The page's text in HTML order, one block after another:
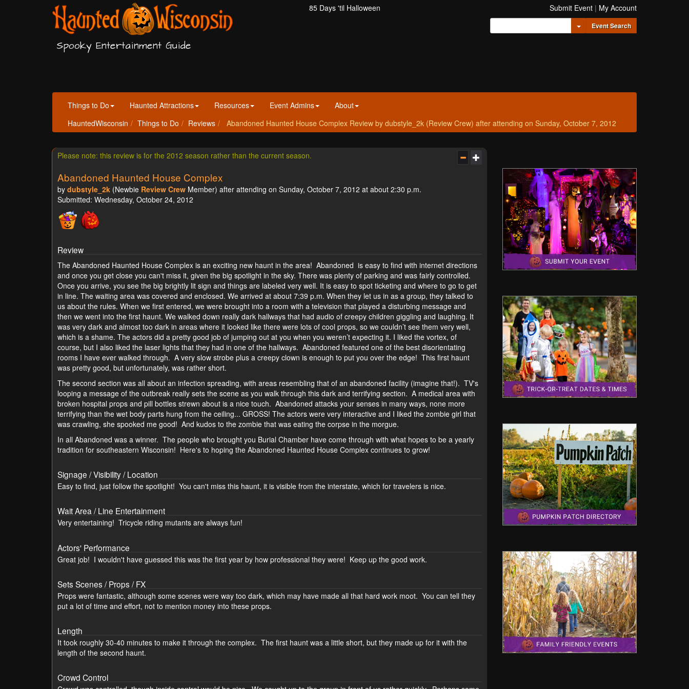
Spooky Entertainment Guide
85 Days 'til Halloween Submit Event | My Account
Toggle Dropdown
Event Search
Things to Do Haunted Attractions Resources Event Admins
About
HauntedWisconsin
Things to Do Reviews Abandoned Haunted House Complex Review by dubstyle_2k (Review Crew) after attending on Sunday, October 7, 2012
Please note: this review is for the 2012 season rather than the current season.
Abandoned Haunted House Complex
by dubstyle_2k (Newbie Review Crew Member) after attending on Sunday, October 7, 2012 at about 2:30 p.m.
Submitted: Wednesday, October 24, 2012
Review
The Abandoned Haunted House Complex is an exciting new haunt in the area! Abandoned is easy to find with internet directions
and once you get close you can't miss it, given the big spotlight in the sky. There was plenty of parking and was fairly controlled.
Once you arrive, you see the big brightly lit sign and things are labeled very well. It is easy to spot ticketing and where to go to get
in line. The waiting area was covered and enclosed. We arrived at about 7:39 p.m. When they let us in as a group, they talked to
us about the rules. When we first entered, we were brought into a room with a television that played a disturbing message and
then we went into the first haunt. We walked down really dark hallways that had audio of creepy children giggling and laughing. It
was very dark and almost too dark in areas where it looked like there were lots of cool props, so we couldn’t see them very well,
which is a shame. The actors did a pretty good job of jumping out at you when you weren’t expecting it. I liked the vortex, of
course, but I also liked the laser lights that they had in one of the hallways. Abandoned featured one of the best disorientating
rooms I have ever walked through. A very slow strobe plus a creepy clown is enough to put you over the edge! This first haunt
was pretty good, but unfortunately, was rather short.
The second section was all about an infection spreading, with areas resembling that of an abandoned facility (imagine that!). TV's
looping a message of the outbreak really sets the scene as you walk through this dark and terrifying section. A medical area with
broken hospital props and pill bottles strewn about is a nice touch. Abandoned attacks your senses in many ways, none more
terrifying than the wet body parts hung from the ceiling... GROSS! The actors were very interactive and I liked the zombie girl that
was crawling, she spooked me good! And kudos to the zombie that was eating the corpse in the morgue.
In all Abandoned was a winner. The people who brought you Burial Chamber have come through with what hopes to be a yearly
tradition for southeastern Wisconsin! Here's to hoping the Abandoned Haunted House Complex continues to grow!
Signage / Visibility / Location
Easy to find, just follow the spotlight! You can't miss this haunt, it is visible from the interstate, which for travelers is nice.
Wait Area / Line Entertainment
Very entertaining! Tricycle riding mutants are always fun!
Actors' Performance
Great job! I wouldn't have guessed this was the first year by how professional they were! Keep up the good work.
Sets Scenes / Props / FX
Props were fantastic, although some scenes were way too dark, which may have made all that hard work moot. You can tell they
put a lot of time and effort, not to mention money into these props.
Length
It took roughly 30-40 minutes to make it through the complex. The first haunt was a little short, but they made up for it with the
length of the second haunt.
Crowd Control